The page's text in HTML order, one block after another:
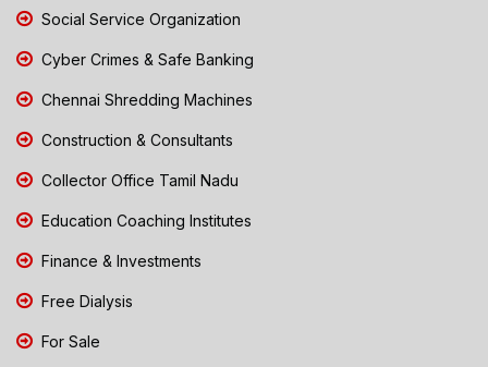
Social Service Organization
Cyber Crimes & Safe Banking
Chennai Shredding Machines
Construction & Consultants
Collector Office Tamil Nadu
Education Coaching Institutes
Finance & Investments
Free Dialysis
For Sale